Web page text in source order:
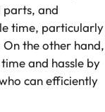
parts, and
time, particularly
On the other hand,
and hassle by
can efficiently